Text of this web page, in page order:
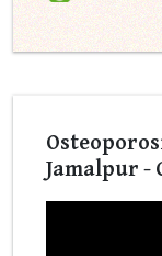
Jamalpur -